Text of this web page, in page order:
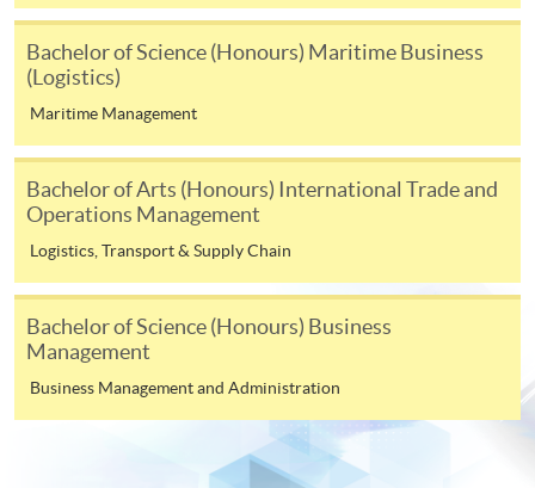
doc, docx, jpg and pdf are supported.
Make Online Payment
either using:
"PPS by Internet"- You will need a PPS account and
a PPS Internet password. For information on how
to open a PPS account and how to set up a PPS
Internet password, please visit
http://www.ppshk.com
*Credit Card Online Payment
paid by VISA or Mastercard including the “HKU
SPACE Mastercard”.
Bachelor of Science (Honours) Maritime Business
(Logistics)
Maritime Management
Bachelor of Arts (Honours) International Trade and
Operations Management
Logistics, Transport & Supply Chain
Bachelor of Science (Honours) Business
Management
Business Management and Administration